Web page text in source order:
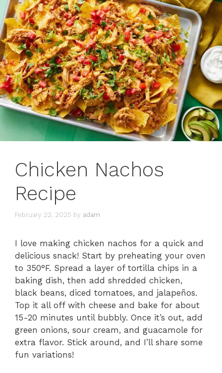
Chicken Nachos
Recipe
February 22, 2025 by adam
I love making chicken nachos for a quick and
delicious snack! Start by preheating your oven
to 350°F. Spread a layer of tortilla chips in a
baking dish, then add shredded chicken,
black beans, diced tomatoes, and jalapeños.
Top it all off with cheese and bake for about
15-20 minutes until bubbly. Once it’s out, add
green onions, sour cream, and guacamole for
extra flavor. Stick around, and I’ll share some
fun variations!